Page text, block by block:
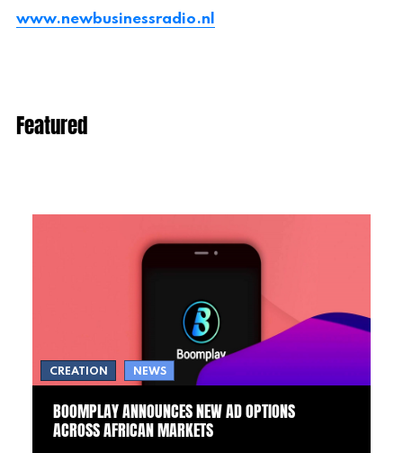
www.newbusinessradio.nl
Featured
CREATION NEWS
BOOMPLAY ANNOUNCES NEW AD OPTIONS
ACROSS AFRICAN MARKETS